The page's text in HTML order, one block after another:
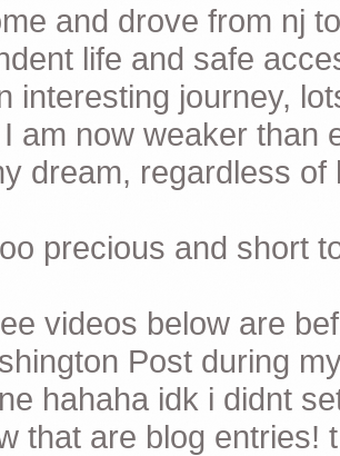
and drove from nj
life and safe
interesting journey,
am now weaker than
dream, regardless
precious and short
videos below are
Post during
hahaha idk i didnt
that are blog entries!